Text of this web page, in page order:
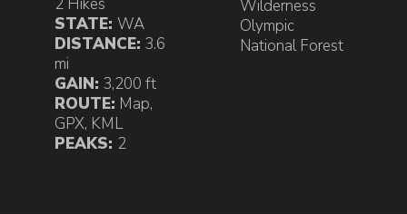
STATE: WA
DISTANCE: 3.6
mi
GAIN: 3,200 ft
ROUTE: Map,
GPX, KML
PEAKS: 2
Wilderness
Olympic
National Forest